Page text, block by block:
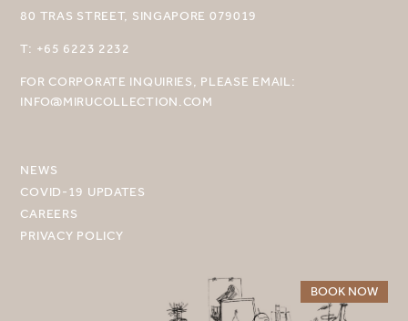
BOOK NOW
MIRU NISEKO
80 TRAS STREET, SINGAPORE 079019
T: +65 6223 2232
FOR CORPORATE INQUIRIES, PLEASE EMAIL:
INFO@MIRUCOLLECTION.COM
NEWS
COVID-19 UPDATES
CAREERS
PRIVACY POLICY